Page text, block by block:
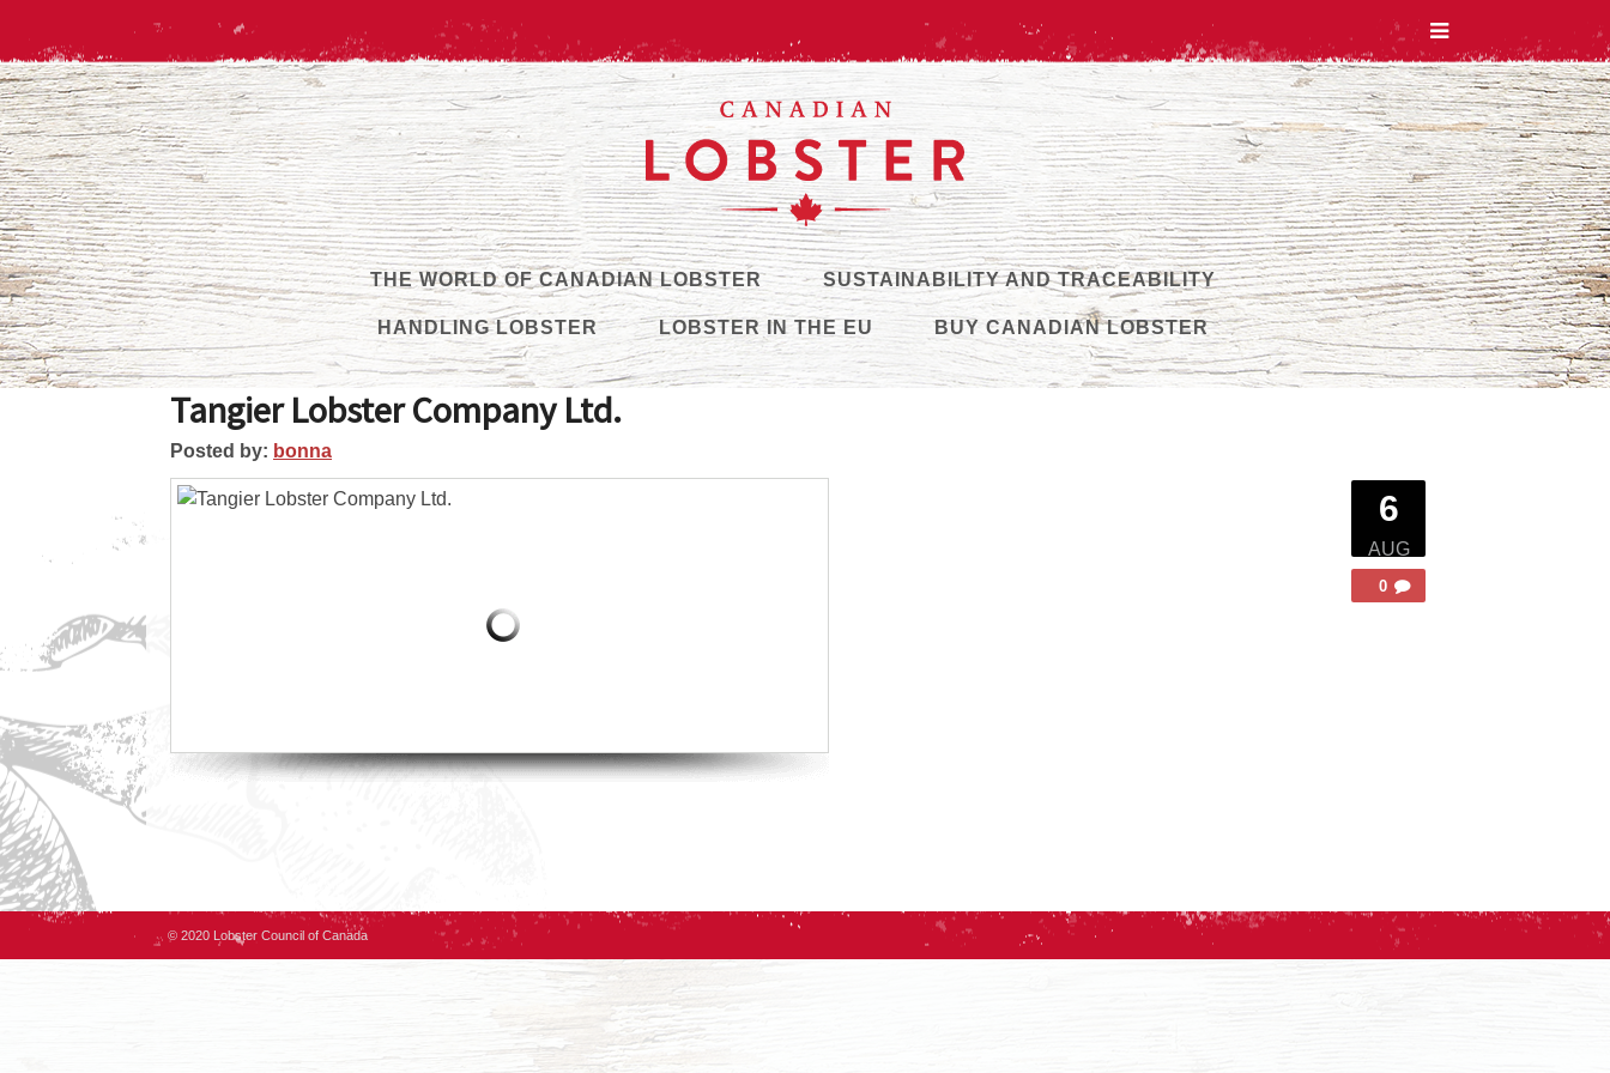
THE WORLD OF CANADIAN LOBSTER SUSTAINABILITY AND TRACEABILITY
HANDLING LOBSTER LOBSTER IN THE EU BUY CANADIAN LOBSTER
Tangier Lobster Company Ltd.
Posted by: bonna
6
AUG
0
© 2020 Lobster Council of Canada